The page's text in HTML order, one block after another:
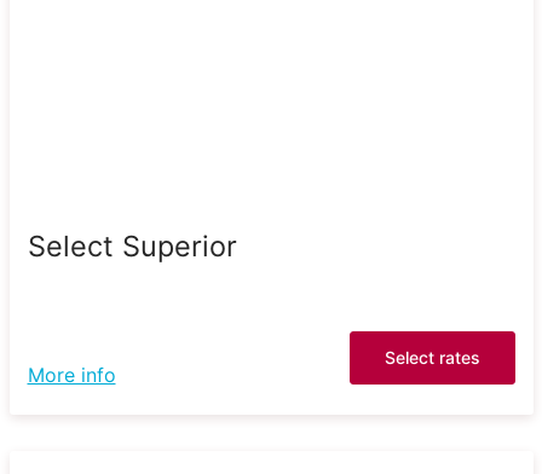
Select Superior
More info
Select rates